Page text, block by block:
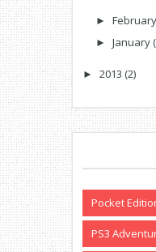
► February
► January
► 2013 (2)
Pocket
PS3